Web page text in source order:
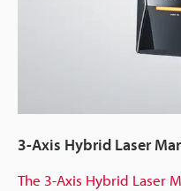
3-Axis Hybrid Laser
The 3-Axis Hybrid Laser